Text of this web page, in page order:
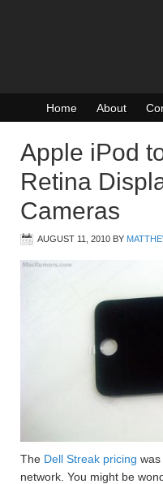
Home About
Apple iPod
Retina
Cameras
AUGUST 11, 2010 BY
The Dell Streak pricing was
network. You might be